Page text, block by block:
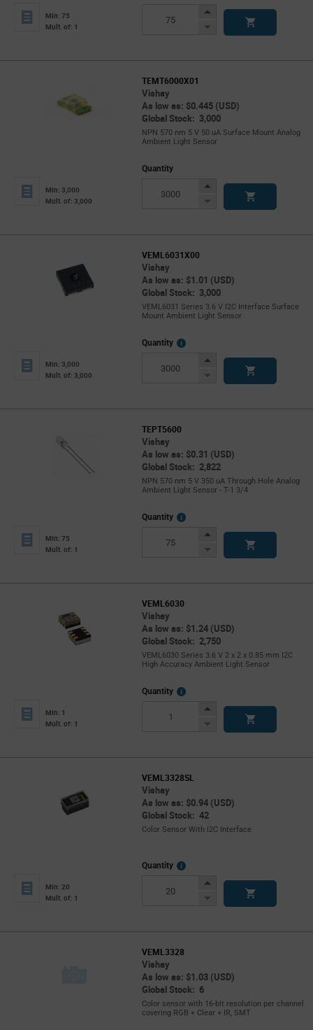
Min: 75
Mult. of: 1
Increase
Decrease
TEMT6000X01
Vishay
As low as: $0.445 (USD)
Global Stock: 3,000
NPN 570 nm 5 V 50 uA Surface Mount Analog
Ambient Light Sensor
Min: 3,000
Mult. of: 3,000
Quantity
Increase
Decrease
VEML6031X00
Vishay
As low as: $1.01 (USD)
Global Stock: 3,000
VEML6031 Series 3.6 V I2C Interface Surface
Mount Ambient Light Sensor
Min: 3,000
Mult. of: 3,000
Quantity
More
Increase
Decrease
TEPT5600
Vishay
As low as: $0.31 (USD)
Global Stock: 2,822
NPN 570 nm 5 V 350 uA Through Hole Analog
Ambient Light Sensor - T-1 3/4
Min: 75
Mult. of: 1
Quantity
More
Increase
Decrease
VEML6030
Vishay
As low as: $1.24 (USD)
Global Stock: 2,750
VEML6030 Series 3.6 V 2 x 2 x 0.85 mm I2C
High Accuracy Ambient Light Sensor
Min: 1
Mult. of: 1
Quantity
More
Increase
Decrease
VEML3328SL
Vishay
As low as: $0.94 (USD)
Global Stock: 42
Color Sensor With I2C Interface
Min: 20
Mult. of: 1
Quantity
More
Increase
Decrease
VEML3328
Vishay
As low as: $1.03 (USD)
Global Stock: 6
Color sensor with 16-bit resolution per channel
covering RGB + Clear + IR, SMT